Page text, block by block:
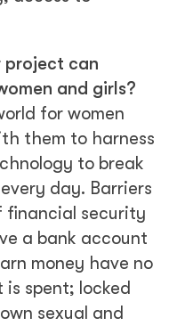
project can
and girls?
for women
them to harness
to break
day. Barriers
financial security
a bank account
money have no
spent; locked
sexual and